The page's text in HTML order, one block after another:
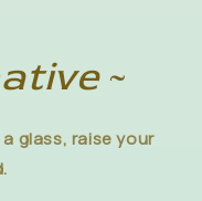
~
glass, raise your